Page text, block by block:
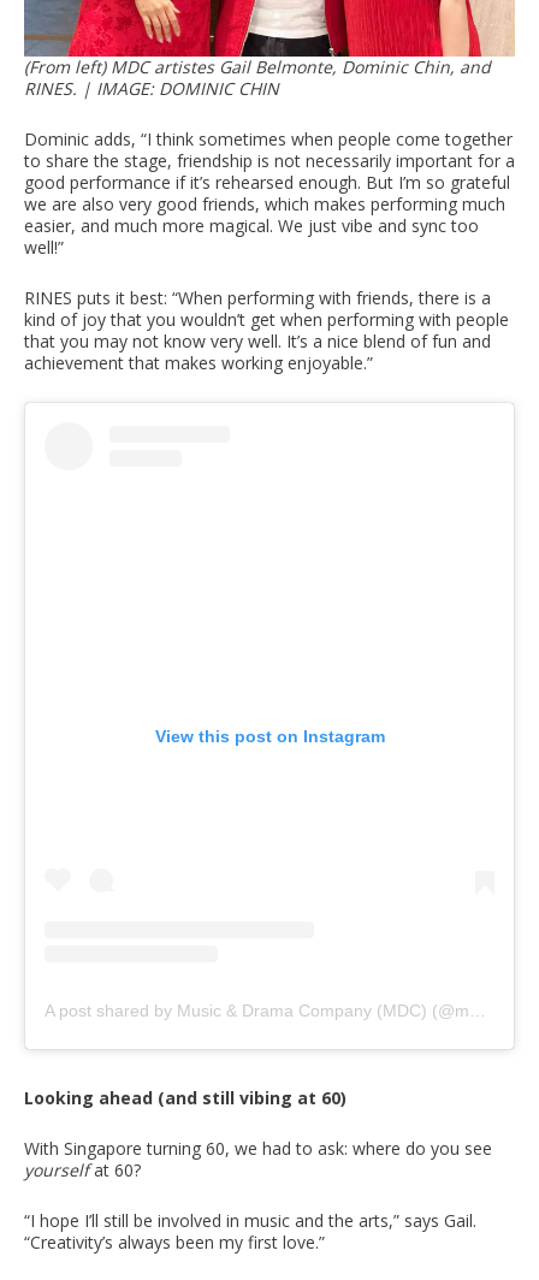
(From left) MDC artistes Gail Belmonte, Dominic Chin, and
RINES. | IMAGE: DOMINIC CHIN
Dominic adds, “I think sometimes when people come together
to share the stage, friendship is not necessarily important for a
good performance if it’s rehearsed enough. But I’m so grateful
we are also very good friends, which makes performing much
easier, and much more magical. We just vibe and sync too
well!”
RINES puts it best: “When performing with friends, there is a
kind of joy that you wouldn’t get when performing with people
that you may not know very well. It’s a nice blend of fun and
achievement that makes working enjoyable.”
View this post on Instagram
A post shared by Music & Drama Company (MDC) (@musicanddramacompany)
Looking ahead (and still vibing at 60)
With Singapore turning 60, we had to ask: where do you see
yourselfat 60?
“I hope I’ll still be involved in music and the arts,” says Gail.
“Creativity’s always been my first love.”